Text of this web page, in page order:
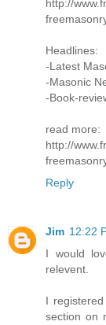
http://
Headlines:
-Latest
-Masonic
-Book-
read more:
http://
Reply
Jim 12:22
I would
relevent.
I
section on